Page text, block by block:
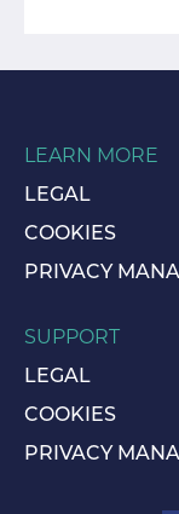
LEARN MORE
LEGAL
COOKIES
PRIVACY
SUPPORT
LEGAL
COOKIES
PRIVACY